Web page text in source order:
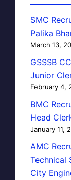
SMC
Palika
March 13,
GSSSB
Junior
February 4,
BMC
Head
January 11,
AMC
Technical
City